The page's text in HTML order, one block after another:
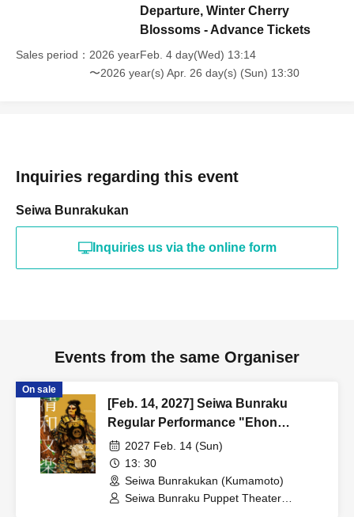
Departure, Winter Cherry
Blossoms - Advance Tickets
Sales period
2026 yearFeb. 4 day(Wed) 13:14
〜2026 year(s) Apr. 26 day(s) (Sun) 13:30
Inquiries regarding this event
Seiwa Bunrakukan
Inquiries us via the online form
Events from the same Organiser
On sale
[Feb. 14, 2027] Seiwa Bunraku
Regular Performance "Ehon
Taikoki"
2027 Feb. 14 (Sun)
13: 30
Seiwa Bunrakukan (Kumamoto)
Seiwa Bunraku Puppet Theater